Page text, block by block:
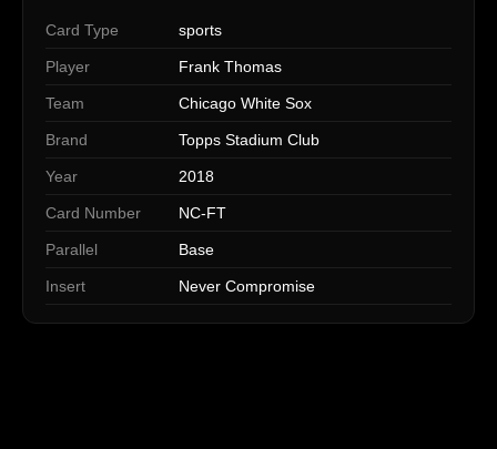
Card Type sports
Player Frank Thomas
Team Chicago White Sox
Brand Topps Stadium Club
Year 2018
Card Number NC-FT
Parallel Base
Insert Never Compromise